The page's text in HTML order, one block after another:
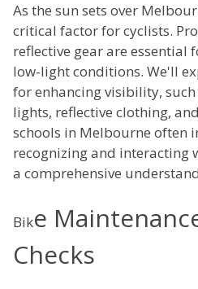
As the sun sets over
critical factor for cyclists.
reflective gear are
low-light conditions. We'll
for enhancing visibility,
lights, reflective clothing,
schools in Melbourne often
recognizing and interacting
a comprehensive
Bike
Checks